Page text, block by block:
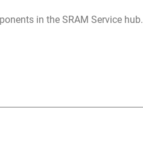
in the SRAM Service hub.